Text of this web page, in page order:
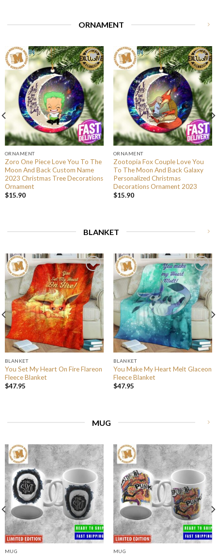
ORNAMENT
ORNAMENT
Zoro One Piece Love You To The
Moon And Back Custom Name
2023 Christmas Tree Decorations
Ornament
$15.90
ORNAMENT
Zootopia Fox Couple Love You
To The Moon And Back Galaxy
Personalized Christmas
Decorations Ornament 2023
$15.90
BLANKET
BLANKET
You Set My Heart On Fire Flareon
Fleece Blanket
$47.95
BLANKET
You Make My Heart Melt Glaceon
Fleece Blanket
$47.95
MUG
MUG MUG